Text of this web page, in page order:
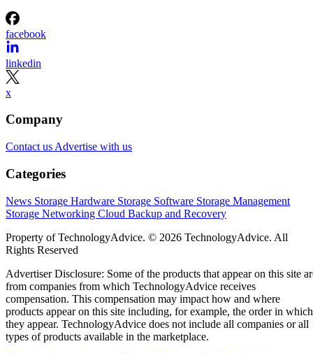
facebook
linkedin
x
Company
Contact us Advertise with us
Categories
News Storage Hardware Storage Software Storage Management
Storage Networking Cloud Backup and Recovery
Property of TechnologyAdvice. © 2026 TechnologyAdvice. All
Rights Reserved
Advertiser Disclosure: Some of the products that appear on this site
from companies from which TechnologyAdvice receives
compensation. This compensation may impact how and where
products appear on this site including, for example, the order in which
they appear. TechnologyAdvice does not include all companies or all
types of products available in the marketplace.